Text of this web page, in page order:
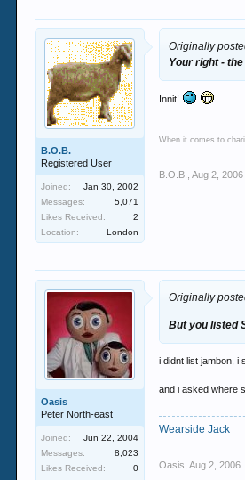
B.O.B.
Registered User
Joined:
Jan 30, 2002
Messages:
5,071
Likes Received:
2
Location:
London
Originally
Your right -
Innit!
When it comes to
B.O.B. Aug 2, 2006
Oasis
Peter North-east
Joined:
Jun 22, 2004
Messages:
8,023
Likes Received:
0
Originally
But you listed
i didnt list jambon, i
and i asked where
Wearside Jack
Oasis Aug 2, 2006